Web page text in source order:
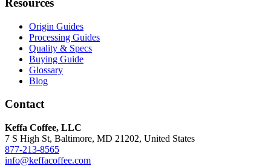
Resources
Origin Guides
Processing Guides
Quality & Specs
Buying Guide
Glossary
Blog
Contact
Keffa Coffee, LLC
7 S High St, Baltimore, MD 21202, United States
877-213-8565
info@keffacoffee.com